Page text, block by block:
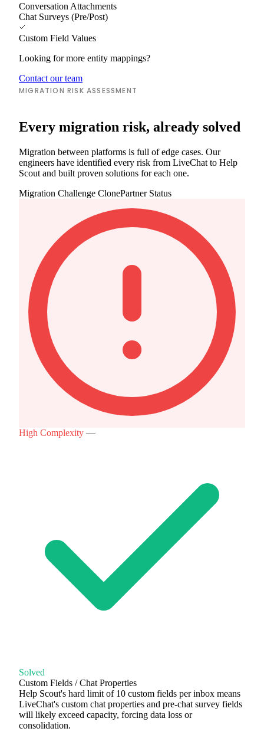
Conversation Attachments
Chat Surveys (Pre/Post)
Custom Field Values
Looking for more entity mappings?
Contact our team
MIGRATION RISK ASSESSMENT
Every migration risk, already solved
Migration between platforms is full of edge cases. Our
engineers have identified every risk from LiveChat to Help
Scout and built proven solutions for each one.
Migration Challenge ClonePartner Status
High Complexity —
Solved
Custom Fields / Chat Properties
Help Scout's hard limit of 10 custom fields per inbox means
LiveChat's custom chat properties and pre-chat survey fields
will likely exceed capacity, forcing data loss or
consolidation.